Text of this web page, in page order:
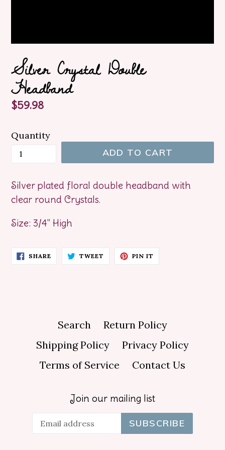
Silver Crystal Double
Headband
Regular
$59.98
Quantity
ADD TO CART
Silver plated floral double headband with
clear round Crystals.
Size: 3/4" High
SHARE SHARE
ON
TWEET TWEET PIN IT
Search
Return Policy
Shipping Policy
Privacy Policy
Terms of Service
Contact Us
Join our mailing list
SUBSCRIBE